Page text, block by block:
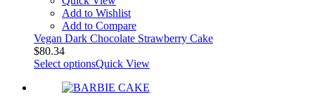
Add to Wishlist
Add to Compare
Vegan Dark Chocolate Strawberry Cake
$80.34
Select optionsQuick View